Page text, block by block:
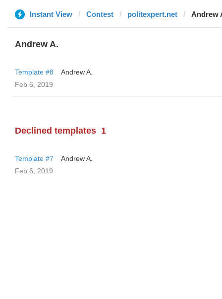
Instant View Contest politexpert.net Andrew
Andrew A.
Template #8
Andrew A.
Feb 6, 2019
Declined templates 1
Template #7
Andrew A.
Feb 6, 2019